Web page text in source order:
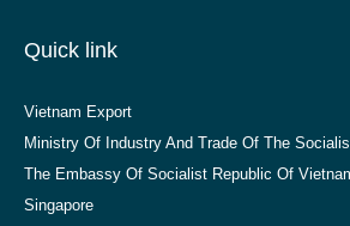
Quick link
Vietnam Export
Ministry Of Industry And Trade Of The
The Embassy Of Socialist Republic Of
Singapore